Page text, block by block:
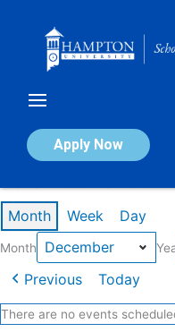
Apply Now
Calendar of
Month Week Day
Month
Previous Today
There are no events